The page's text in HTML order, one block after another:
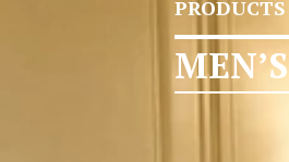
PRODUCTS
MEN’S